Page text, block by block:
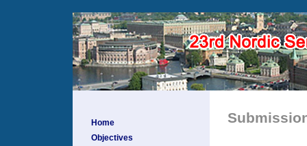
Home
Objectives